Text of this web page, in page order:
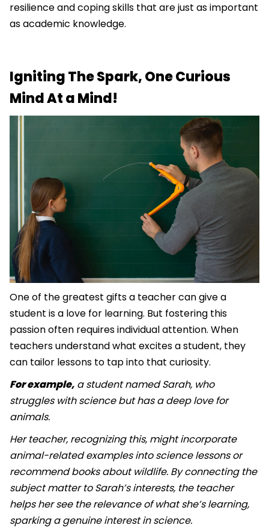
resilience and coping skills that are just as important
as academic knowledge.
Igniting The Spark, One Curious
Mind At a Mind!
One of the greatest gifts a teacher can give a
student is a love for learning. But fostering this
passion often requires individual attention. When
teachers understand what excites a student, they
can tailor lessons to tap into that curiosity.
For example, a student named Sarah, who
struggles with science but has a deep love for
animals.
Her teacher, recognizing this, might incorporate
animal-related examples into science lessons or
recommend books about wildlife. By connecting the
subject matter to Sarah’s interests, the teacher
helps her see the relevance of what she’s learning,
sparking a genuine interest in science.